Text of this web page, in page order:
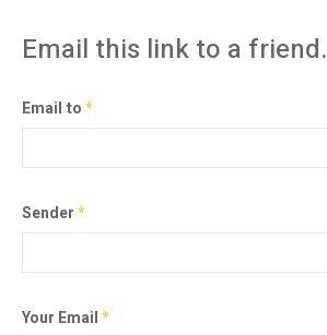
Email this link to a friend.
Email to*
Sender*
Your Email*